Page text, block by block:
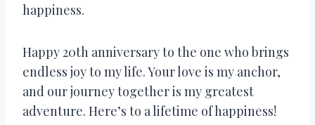
happiness.
Happy 20th anniversary to the one who brings
endless joy to my life. Your love is my anchor,
and our journey together is my greatest
adventure. Here’s to a lifetime of happiness!